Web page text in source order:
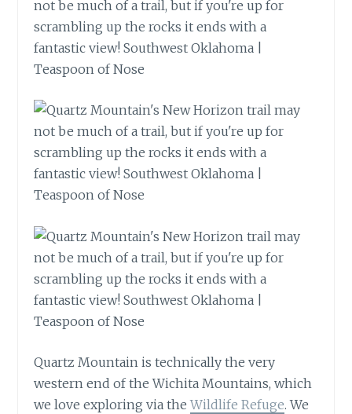
Quartz Mountain is technically the very
western end of the Wichita Mountains, which
we love exploring via theWildlife Refuge. We